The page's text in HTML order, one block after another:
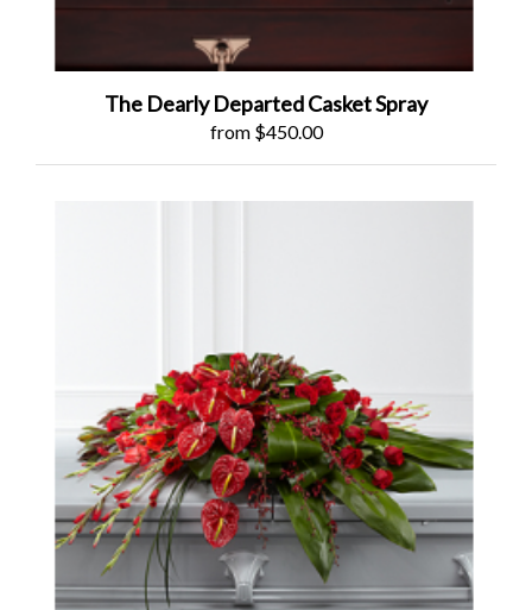
The Dearly Departed Casket Spray
from $450.00